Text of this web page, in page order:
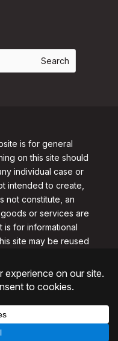
is for general
on this site should
individual case or
intended to create,
not constitute, an
or services are
is for informational
site may be reused
contact
rights reserved.
Designs, LLC